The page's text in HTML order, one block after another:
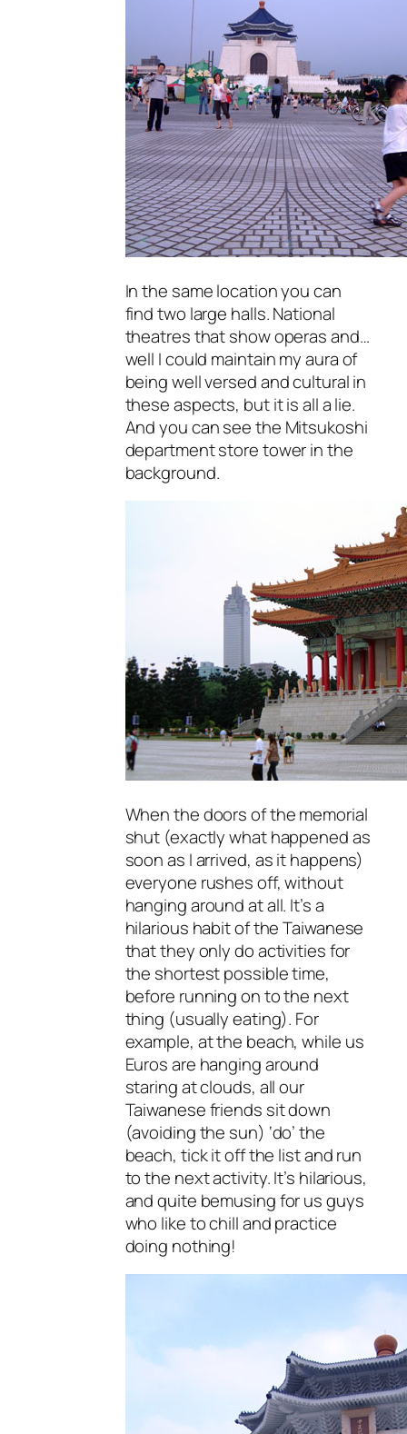
In the same location you can
find two large halls. National
theatres that show operas and…
well I could maintain my aura of
being well versed and cultural in
these aspects, but it is all a lie.
And you can see the Mitsukoshi
department store tower in the
background.
When the doors of the memorial
shut (exactly what happened as
soon as I arrived, as it happens)
everyone rushes off, without
hanging around at all. It’s a
hilarious habit of the Taiwanese
that they only do activities for
the shortest possible time,
before running on to the next
thing (usually eating). For
example, at the beach, while us
Euros are hanging around
staring at clouds, all our
Taiwanese friends sit down
(avoiding the sun) ‘do’ the
beach, tick it off the list and run
to the next activity. It’s hilarious,
and quite bemusing for us guys
who like to chill and practice
doing nothing!